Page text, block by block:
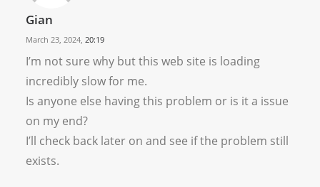
Gian
March 23, 2024, 20:19
I’m not sure why but this web site is loading
incredibly slow for me.
Is anyone else having this problem or is it a issue
on my end?
I’ll check back later on and see if the problem still
exists.